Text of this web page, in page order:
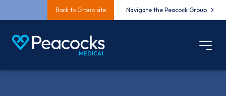
Back to Group site Navigate the Peacock Group